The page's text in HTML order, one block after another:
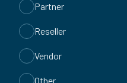
Partner
Reseller
Vendor
Other